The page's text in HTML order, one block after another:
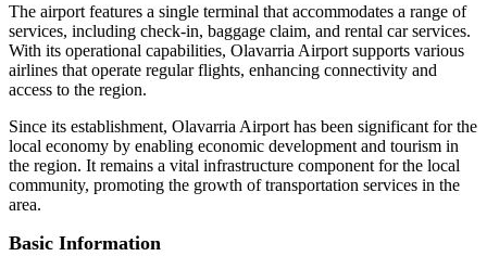
The airport features a single terminal that accommodates a range of
services, including check-in, baggage claim, and rental car services.
With its operational capabilities, Olavarria Airport supports various
airlines that operate regular flights, enhancing connectivity and
access to the region.
Since its establishment, Olavarria Airport has been significant for the
local economy by enabling economic development and tourism in
the region. It remains a vital infrastructure component for the local
community, promoting the growth of transportation services in the
area.
Basic Information